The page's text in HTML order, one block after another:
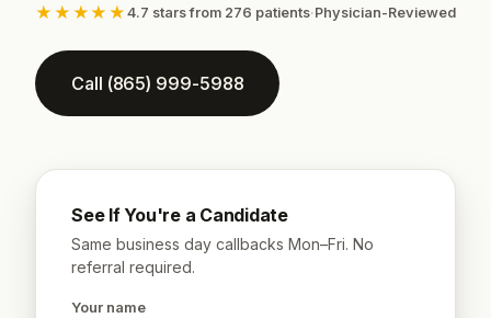
★★★★★4.7 stars from 276 patients·Physician-Reviewed
Call (865) 999-5988
See If You're a Candidate
Same business day callbacks Mon–Fri. No
referral required.
Your name